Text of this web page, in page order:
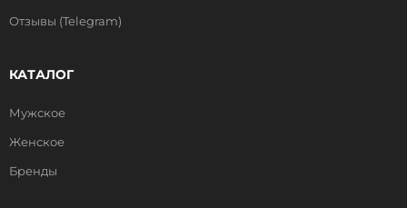
Отзывы (Telegram)
КАТАЛОГ
Мужское
Женское
Бренды